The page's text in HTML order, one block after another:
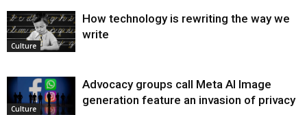
Culture
How technology is rewriting the way we
write
Culture
Advocacy groups call Meta AI Image
generation feature an invasion of privacy